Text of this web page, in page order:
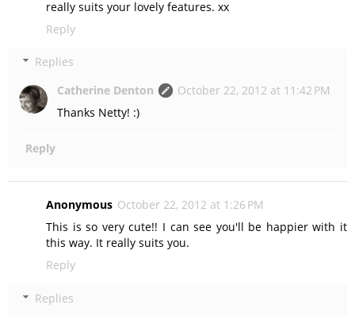
really suits your lovely features. xx
Reply
Replies
Catherine Denton
October 22, 2012 at 11:42 PM
Thanks Netty! :)
Reply
Anonymous October 22, 2012 at 1:26 PM
This is so very cute!! I can see you'll be happier with it
this way. It really suits you.
Reply
Replies